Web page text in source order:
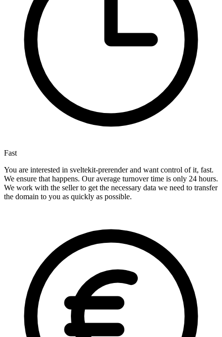
Fast
You are interested in sveltekit-prerender and want control of it, fast.
We ensure that happens. Our average turnover time is only 24 hours.
We work with the seller to get the necessary data we need to transfer
the domain to you as quickly as possible.